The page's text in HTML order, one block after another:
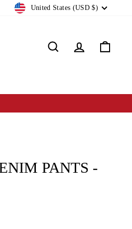
CURRENCY
United States (USD $)
Search Log in
PANTS -